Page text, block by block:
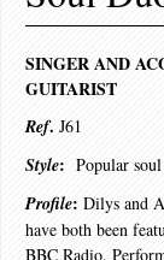
SINGER AND
GUITARIST
Ref. J61
Style: Popular soul
Profile: Dilys and
have both been
BBC Radio.